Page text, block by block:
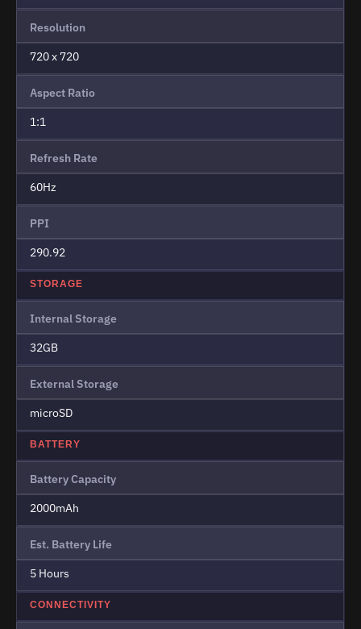
Resolution
720 x 720
Aspect Ratio
1:1
Refresh Rate
60Hz
PPI
290.92
STORAGE
Internal Storage
32GB
External Storage
microSD
BATTERY
Battery Capacity
2000mAh
Est. Battery Life
5 Hours
CONNECTIVITY